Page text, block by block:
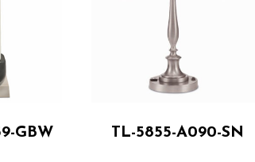
GBW TL-5855-A090-SN